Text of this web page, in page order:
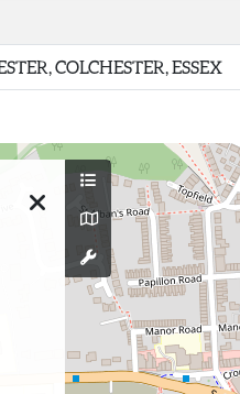
COLCHESTER, ESSEX